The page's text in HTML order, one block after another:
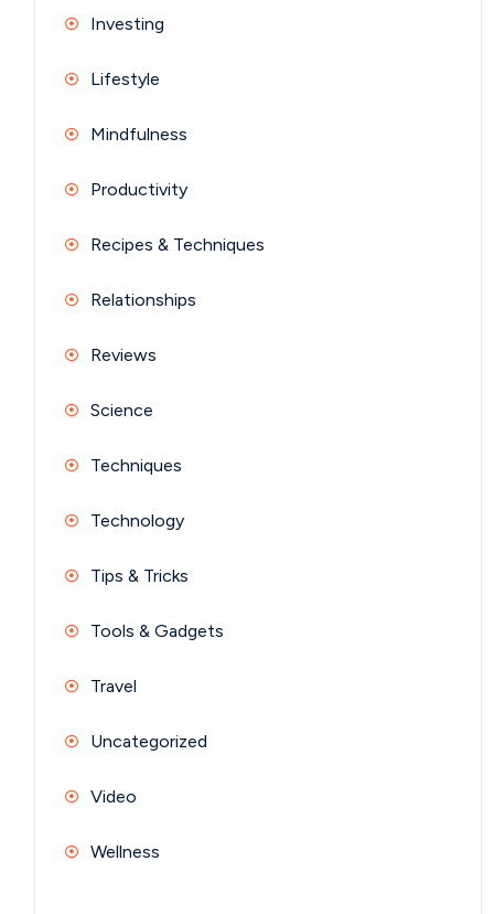
Investing
Lifestyle
Mindfulness
Productivity
Recipes & Techniques
Relationships
Reviews
Science
Techniques
Technology
Tips & Tricks
Tools & Gadgets
Travel
Uncategorized
Video
Wellness